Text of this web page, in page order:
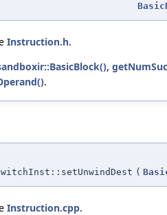
Instruction.h.
,
.
(
Instruction.cpp.